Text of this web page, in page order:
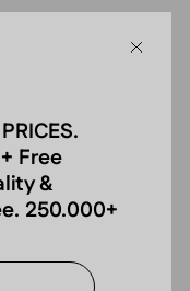
Free
&
250.000+
Close